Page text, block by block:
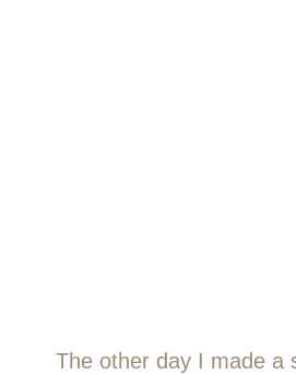
The other day I made a